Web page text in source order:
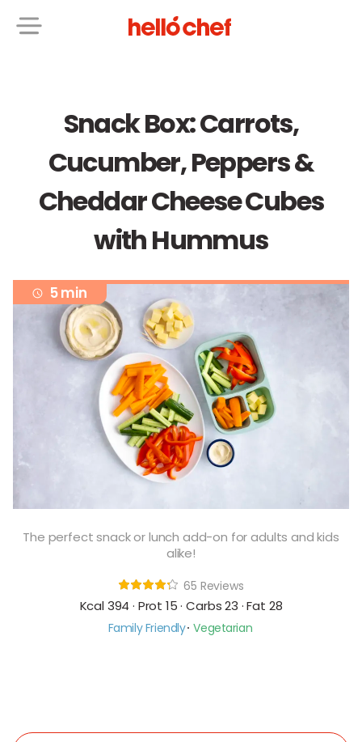
Snack Box: Carrots,
Cucumber, Peppers &
Cheddar Cheese Cubes
with Hummus
5 min
The perfect snack or lunch add-on for adults and kids
alike!
65 Reviews
Kcal 394 · Prot 15 · Carbs 23 · Fat 28
Family Friendly Vegetarian